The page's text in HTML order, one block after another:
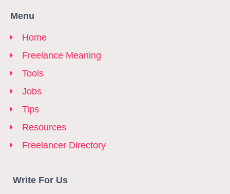
Menu
Home
Freelance Meaning
Tools
Jobs
Tips
Resources
Freelancer Directory
Write For Us